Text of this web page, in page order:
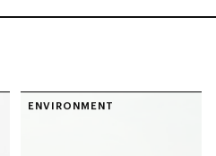
ENVIRONMENT